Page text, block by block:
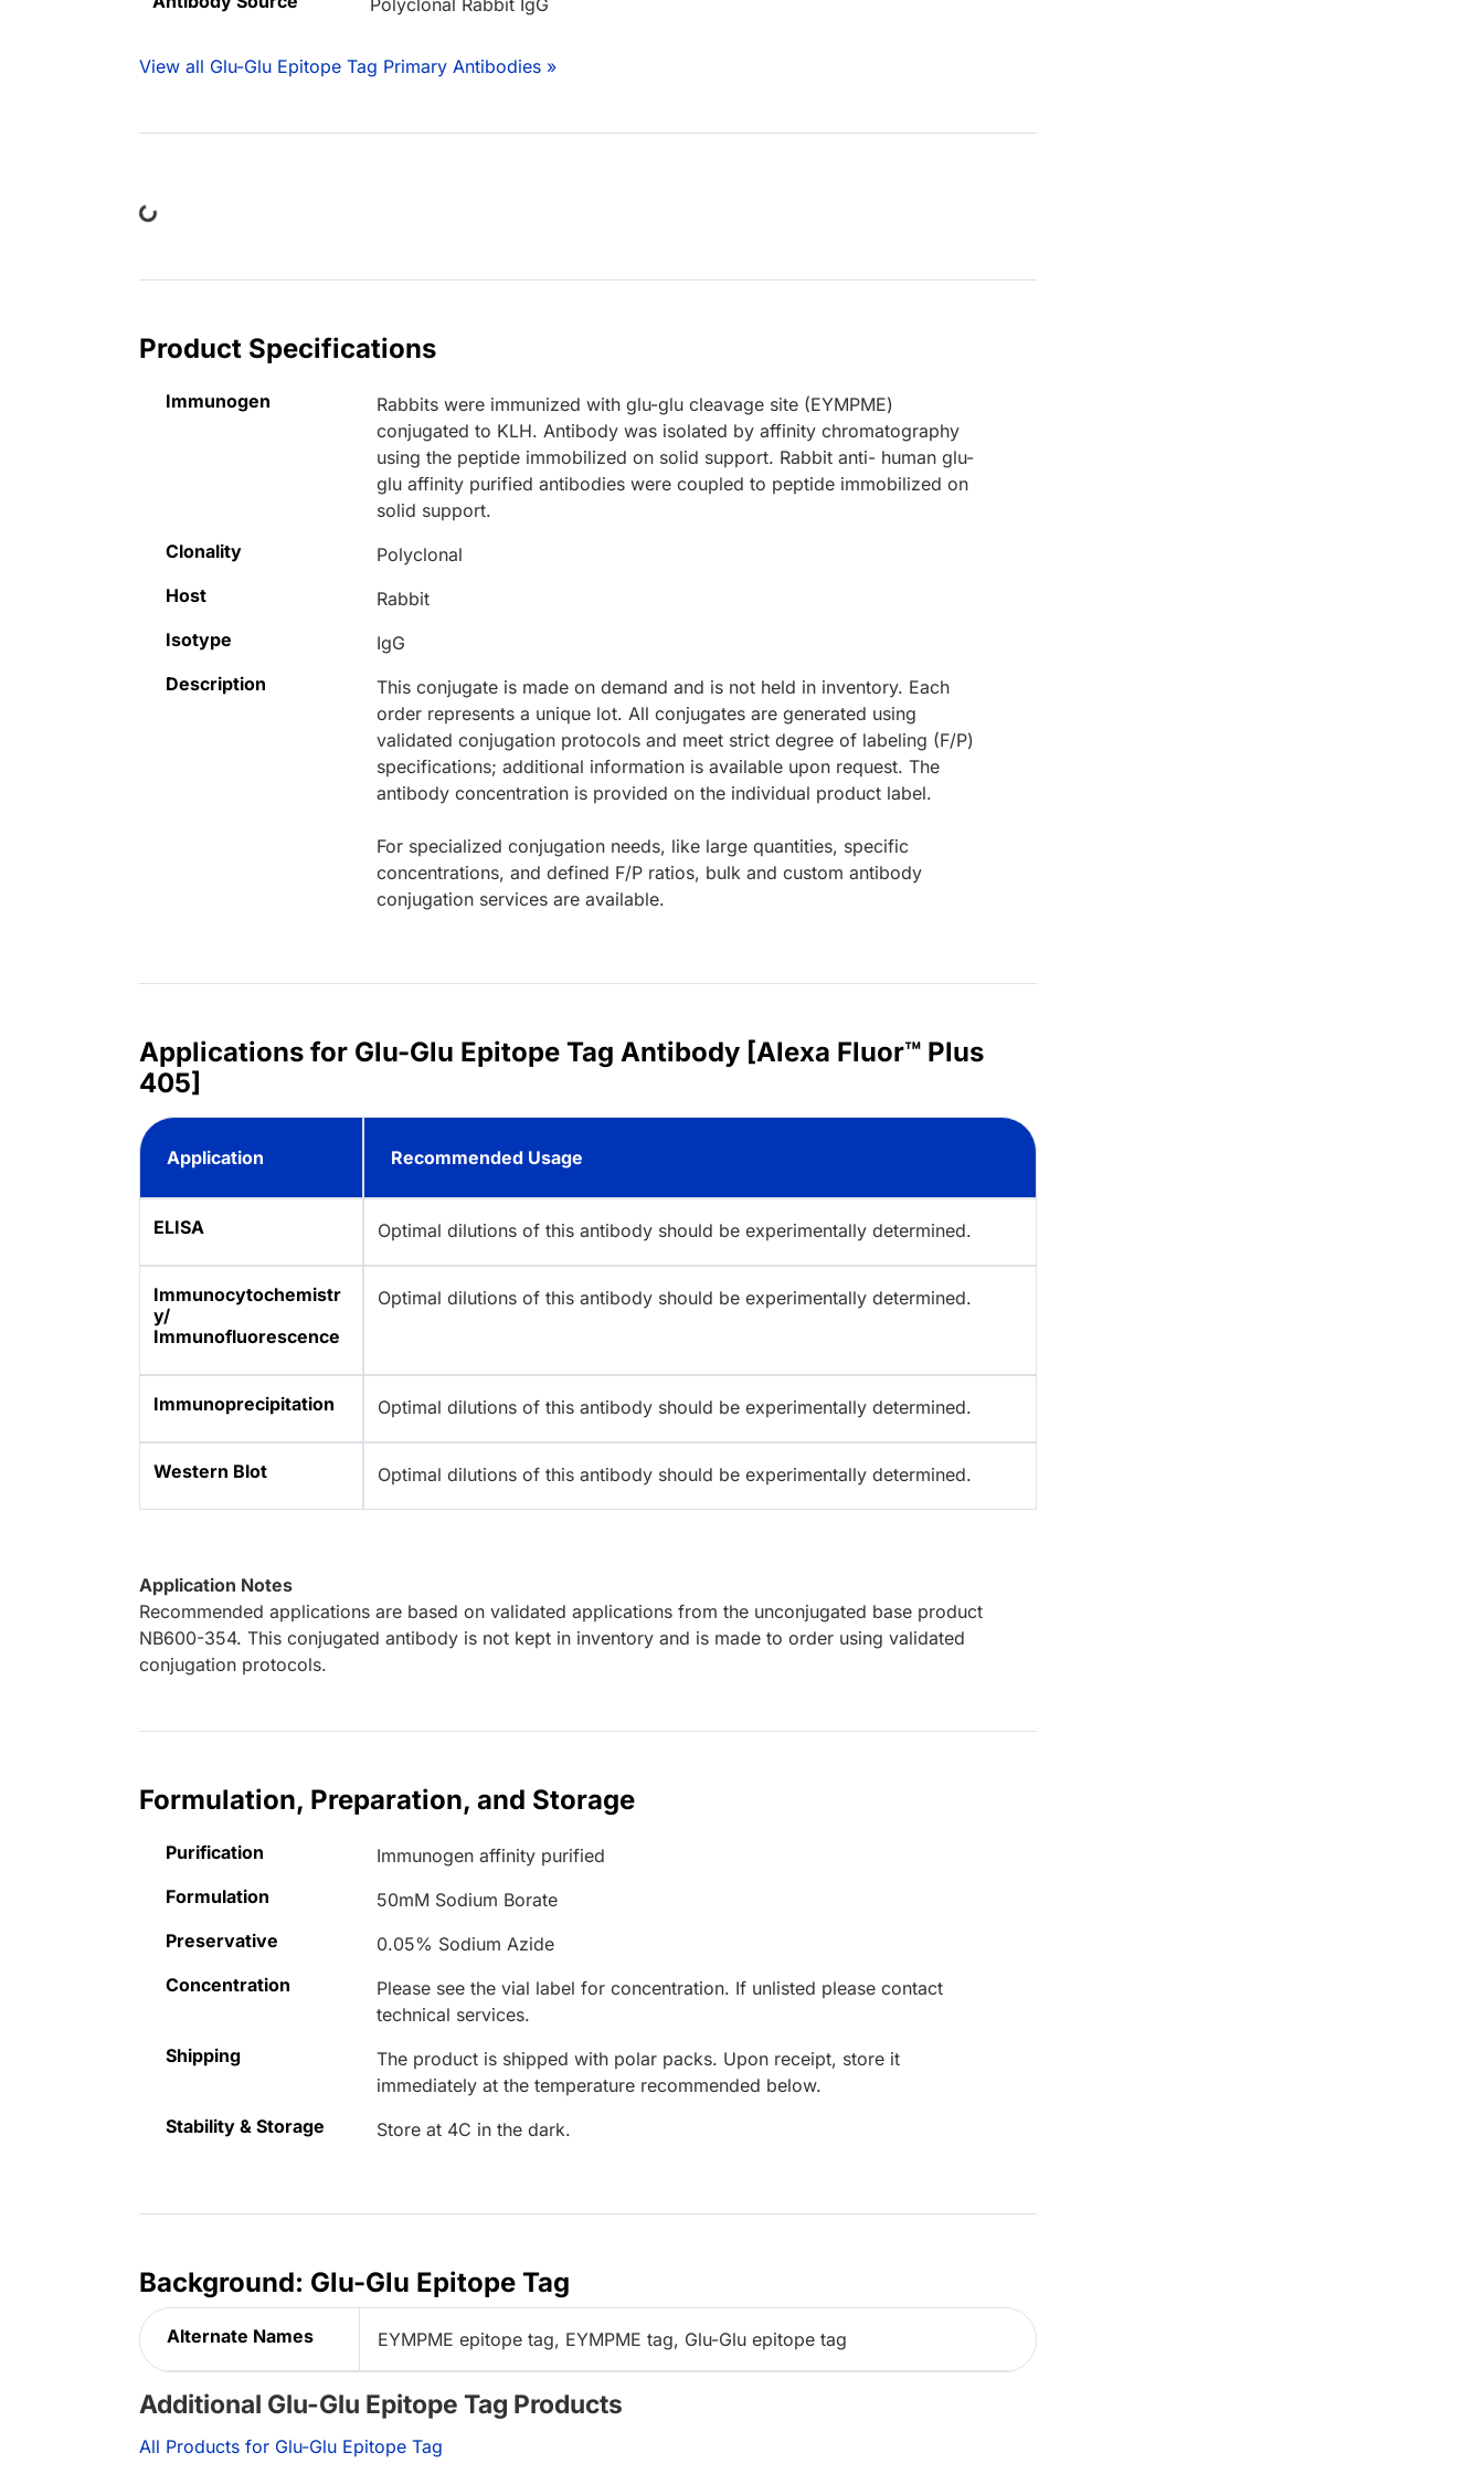
Polyclonal Rabbit IgG
View all Glu-Glu Epitope Tag Primary Antibodies »
Loading...
Product Specifications
Immunogen
Rabbits were immunized with glu-glu cleavage site (EYMPME)
conjugated to KLH. Antibody was isolated by affinity chromatography
using the peptide immobilized on solid support. Rabbit anti- human glu-
glu affinity purified antibodies were coupled to peptide immobilized on
solid support.
Clonality
Polyclonal
Host
Rabbit
Isotype
IgG
Description
This conjugate is made on demand and is not held in inventory. Each
order represents a unique lot. All conjugates are generated using
validated conjugation protocols and meet strict degree of labeling (F/P)
specifications; additional information is available upon request. The
antibody concentration is provided on the individual product label.
For specialized conjugation needs, like large quantities, specific
concentrations, and defined F/P ratios, bulk and custom antibody
conjugation services are available.
Applications for Glu-Glu Epitope Tag Antibody [Alexa Fluor™ Plus
405]
Application Recommended Usage
ELISA Optimal dilutions of this antibody should be experimentally determined.
Immunocytochemistr
y/
Immunofluorescence
Optimal dilutions of this antibody should be experimentally determined.
Immunoprecipitation Optimal dilutions of this antibody should be experimentally determined.
Western Blot Optimal dilutions of this antibody should be experimentally determined.
Application Notes
Recommended applications are based on validated applications from the unconjugated base product
NB600-354. This conjugated antibody is not kept in inventory and is made to order using validated
conjugation protocols.
Formulation, Preparation, and Storage
Purification
Immunogen affinity purified
Formulation
50mM Sodium Borate
Preservative
0.05% Sodium Azide
Concentration
Please see the vial label for concentration. If unlisted please contact
technical services.
Shipping
The product is shipped with polar packs. Upon receipt, store it
immediately at the temperature recommended below.
Stability & Storage
Store at 4C in the dark.
Background: Glu-Glu Epitope Tag
Alternate Names EYMPME epitope tag, EYMPME tag, Glu-Glu epitope tag
Additional Glu-Glu Epitope Tag Products
All Products for Glu-Glu Epitope Tag